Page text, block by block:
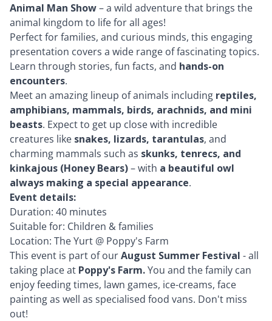
Animal Man Show– a wild adventure that brings the
animal kingdom to life for all ages!
Perfect for families, and curious minds, this engaging
presentation covers a wide range of fascinating topics.
Learn through stories, fun facts, and hands-on
encounters.
Meet an amazing lineup of animals including reptiles,
amphibians, mammals, birds, arachnids, and mini
beasts. Expect to get up close with incredible
creatures like snakes, lizards, tarantulas, and
charming mammals such as skunks, tenrecs, and
kinkajous (Honey Bears)– with a beautiful owl
always making a special appearance.
Event details:
Duration: 40 minutes
Suitable for: Children & families
Location: The Yurt @ Poppy's Farm
This event is part of ourAugust Summer Festival - all
taking place at Poppy's Farm.You and the family can
enjoy feeding times, lawn games, ice-creams, face
painting as well as specialised food vans. Don't miss
out!